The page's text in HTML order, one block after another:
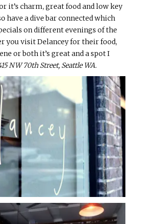
it’s charm, great food and low key
have a dive bar connected which
on different evenings of the
you visit Delancey for their food,
or both it’s great and a spot I
NW 70th Street, Seattle WA.